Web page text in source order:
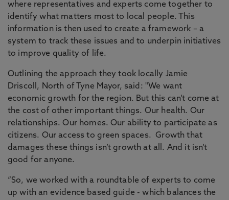
where representatives and experts come together to
identify what matters most to local people. This
information is then used to create a framework – a
system to track these issues and to underpin initiatives
to improve quality of life.
Outlining the approach they took locally Jamie
Driscoll, North of Tyne Mayor, said: "We want
economic growth for the region. But this can’t come at
the cost of other important things. Our health. Our
relationships. Our homes. Our ability to participate as
citizens. Our access to green spaces. Growth that
damages these things isn’t growth at all. And it isn’t
good for anyone.
“So, we worked with a roundtable of experts to come
up with an evidence based guide - which balances the